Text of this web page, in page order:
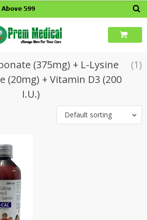
𝗔𝗯𝗼𝘃𝗲 𝟱𝟵𝟵
(375mg) + L-Lysine
(20mg) + Vitamin D3 (200
I.U.)
(1)
Default sorting